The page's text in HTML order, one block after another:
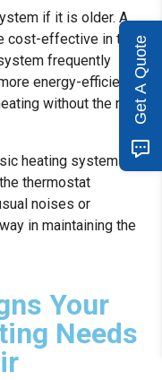
if it is older. A
cost-effective in the
frequently
energy-efficient
without the risk
heating system
thermostat
noises or
in maintaining the
Your
Needs
Get A Quote